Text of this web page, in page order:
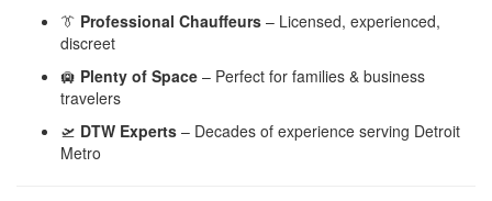
👔 Professional Chauffeurs – Licensed, experienced,
discreet
🛄 Plenty of Space – Perfect for families & business
travelers
🛫 DTW Experts – Decades of experience serving Detroit
Metro